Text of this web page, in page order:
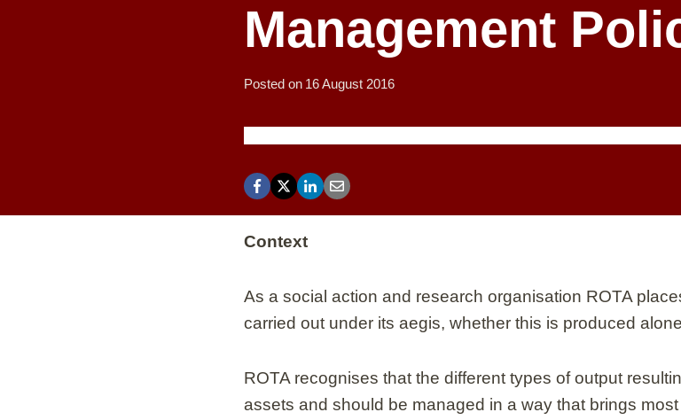
Management
Posted on 16 August 2016
Context
As a social action and research organisation ROTA
carried out under its aegis, whether this is produced
ROTA recognises that the different types of output
assets and should be managed in a way that brings